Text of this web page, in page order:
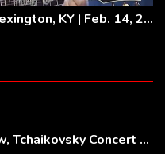
Luke Combs – Full Concert (Lexington, KY | Feb. 14, 2020)
Full Concert live from Moscow, Tchaikovsky Concert Hall – Baltic Sea Philharmonic